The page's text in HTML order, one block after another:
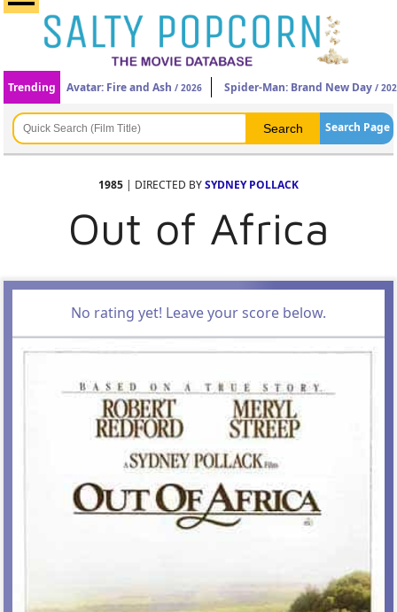
Trending Avatar: Fire and Ash / 2026 Spider-Man: Brand New Day /
Search Page
1985 | DIRECTED BYSYDNEY POLLACK
Out of Africa
No rating yet! Leave your score below.